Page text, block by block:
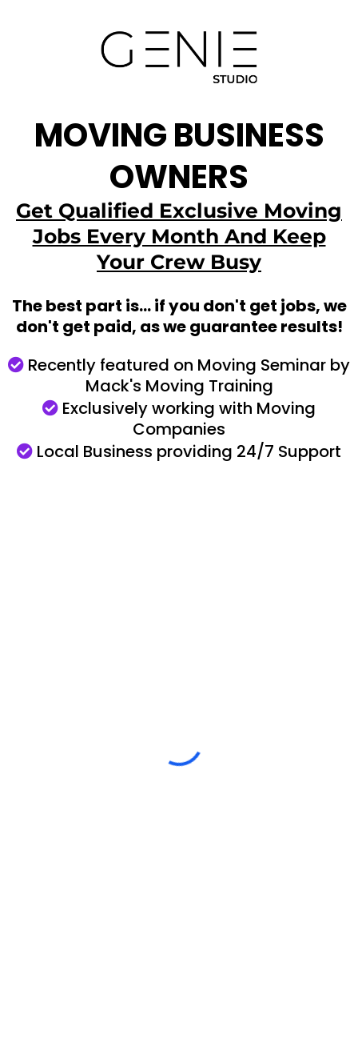
MOVING BUSINESS
OWNERS
Get Qualified Exclusive Moving
Jobs Every Month And Keep
Your Crew Busy
The best part is... if you don't get jobs, we
don't get paid, as we guarantee results!
Recently featured on Moving Seminar by
Mack's Moving Training
Exclusively working with Moving
Companies
Local Business providing 24/7 Support